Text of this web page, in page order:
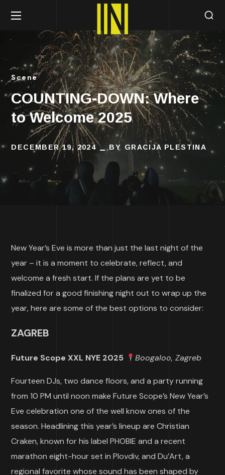
Scene
COUNTING-DOWN: Where
to Welcome 2025
DECEMBER 19, 2024 BY GRACIJA PLESTINA
New Year’s Eve is more than just the last night of the
year – it is a moment to celebrate, reflect, and
welcome a fresh start. If the plans are yet to be
finalized for a good finishing night out to wrap up the
year, here are some of the best options to consider:
ZAGREB
Future Scope XXL NYE 2025 Boogaloo, Zagreb
Fourteen DJs, two dance floors, and a party running
from 10 PM until noon make Future Scope’s New Year’s
Eve celebration one of the well know ones of the
season. Headlining this year’s lineup are Christian
Craken, known for his label PHOBIE and a recent
marathon eight-hour set in Plovdiv, and Du’Art, a
regional favorite whose sound has been shaped by